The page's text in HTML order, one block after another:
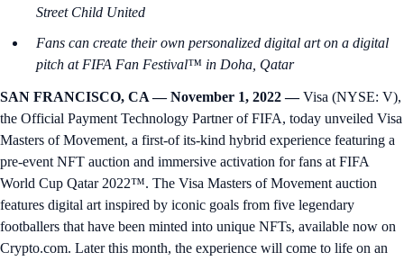
Street Child United
Fans can create their own personalized digital art on a digital
pitch at FIFA Fan Festival™ in Doha, Qatar
SAN FRANCISCO, CA — November 1, 2022 —Visa (NYSE: V),
the Official Payment Technology Partner of FIFA, today unveiled Visa
Masters of Movement, a first-of its-kind hybrid experience featuring a
pre-event NFT auction and immersive activation for fans at FIFA
World Cup Qatar 2022™. The Visa Masters of Movement auction
features digital art inspired by iconic goals from five legendary
footballers that have been minted into unique NFTs, available now on
Crypto.com. Later this month, the experience will come to life on an